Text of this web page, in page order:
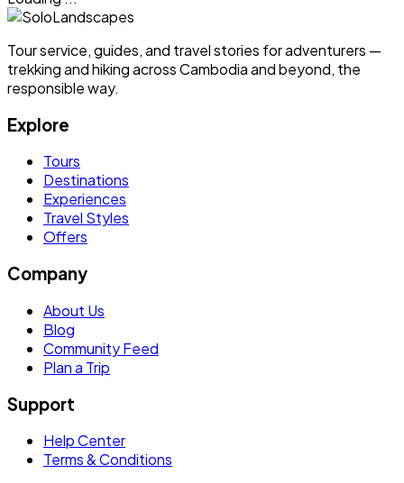
Tour service, guides, and travel stories for adventurers —
trekking and hiking across Cambodia and beyond, the
responsible way.
Explore
Tours
Destinations
Experiences
Travel Styles
Offers
Company
About Us
Blog
Community Feed
Plan a Trip
Support
Help Center
Terms & Conditions